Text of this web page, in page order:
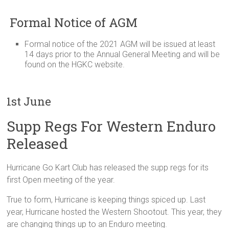
Formal Notice of AGM
Formal notice of the 2021 AGM will be issued at least
14 days prior to the Annual General Meeting and will be
found on the HGKC website.
1st June
Supp Regs For Western Enduro
Released
Hurricane Go Kart Club has released the supp regs for its
first Open meeting of the year.
True to form, Hurricane is keeping things spiced up. Last
year, Hurricane hosted the Western Shootout. This year, they
are changing things up to an Enduro meeting.